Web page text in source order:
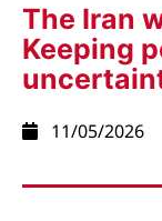
The Iran
Keeping
11/05/2026